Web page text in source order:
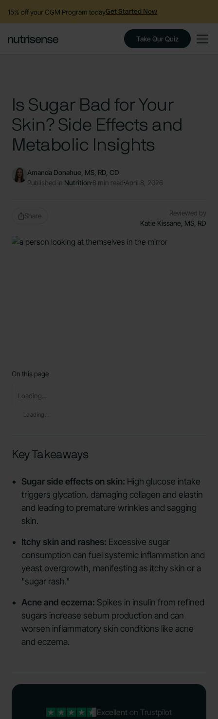
15% off your CGM Program todayGet Started Now
Take Our Quiz
Is Sugar Bad for Your
Skin? Side Effects and
Metabolic Insights
Amanda Donahue, MS, RD, CD
Published in Nutrition 8 min read April 8, 2026
Share
Reviewed by
Katie Kissane, MS, RD
Key Takeaways
Sugar side effects on skin: High glucose intake
triggers glycation, damaging collagen and elastin
and leading to premature wrinkles and sagging
skin.
Itchy skin and rashes: Excessive sugar
consumption can fuel systemic inflammation and
yeast overgrowth, manifesting as itchy skin or a
"sugar rash."
Acne and eczema: Spikes in insulin from refined
sugars increase sebum production and can
worsen inflammatory skin conditions like acne
and eczema.
Excellenton Trustpilot
On this page
Loading...
Loading...